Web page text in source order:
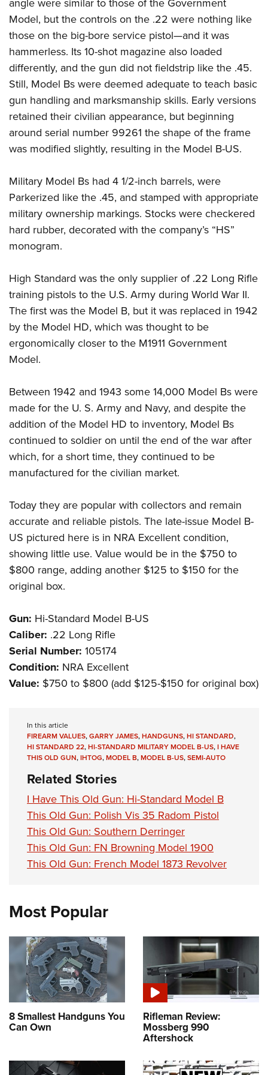
Firearm Training
NRA Marksmanship Qualification Program
NRA Training Course Catalog
Women On Target® Instructional Shooting Clinics
Women's Wildlife Management / Conservation Scholarship
Become An NRA Instructor
Youth Education Summit
Adventure Camp
Youth Hunter Education Challenge
National Junior Shooting Camps
Youth Wildlife Art Contest
Home Air Gun Program
NRA Junior Membership
NRA Family
NRA Gun Safety Rules
Collegiate Shooting Programs
National Youth Shooting Sports Cooperative Program
Request for Eagle Scout Certificate
angle were similar to those of the Government
Model, but the controls on the .22 were nothing like
those on the big-bore service pistol—and it was
hammerless. Its 10-shot magazine also loaded
differently, and the gun did not fieldstrip like the .45.
Still, Model Bs were deemed adequate to teach basic
gun handling and marksmanship skills. Early versions
retained their civilian appearance, but beginning
around serial number 99261 the shape of the frame
was modified slightly, resulting in the Model B-US.
Military Model Bs had 4 1/2-inch barrels, were
Parkerized like the .45, and stamped with appropriate
military ownership markings. Stocks were checkered
hard rubber, decorated with the company’s “HS”
monogram.
High Standard was the only supplier of .22 Long Rifle
training pistols to the U.S. Army during World War II.
The first was the Model B, but it was replaced in 1942
by the Model HD, which was thought to be
ergonomically closer to the M1911 Government
Model.
Between 1942 and 1943 some 14,000 Model Bs were
made for the U. S. Army and Navy, and despite the
addition of the Model HD to inventory, Model Bs
continued to soldier on until the end of the war after
which, for a short time, they continued to be
manufactured for the civilian market.
Today they are popular with collectors and remain
accurate and reliable pistols. The late-issue Model B-
US pictured here is in NRA Excellent condition,
showing little use. Value would be in the $750 to
$800 range, adding another $125 to $150 for the
original box.
Gun: Hi-Standard Model B-US
Caliber: .22 Long Rifle
Serial Number: 105174
Condition: NRA Excellent
Value: $750 to $800 (add $125-$150 for original box)
In this article
FIREARM VALUES,GARRY JAMES,HANDGUNS,HI STANDARD,
HI STANDARD 22,HI-STANDARD MILITARY MODEL B-US,I HAVE
THIS OLD GUN,IHTOG,MODEL B,MODEL B-US,SEMI-AUTO
Related Stories
I Have This Old Gun: Hi-Standard Model B
This Old Gun: Polish Vis 35 Radom Pistol
This Old Gun: Southern Derringer
This Old Gun: FN Browning Model 1900
This Old Gun: French Model 1873 Revolver
Most Popular
8 Smallest Handguns You
Can Own
Rifleman Review:
Mossberg 990
Aftershock